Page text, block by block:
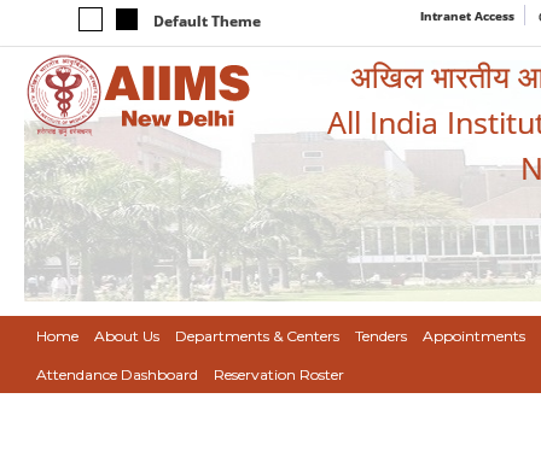
Default Theme Intranet Access
अखिल भारतीय
All India
Home About Us Departments & Centers Tenders Appointments
Attendance Dashboard Reservation Roster